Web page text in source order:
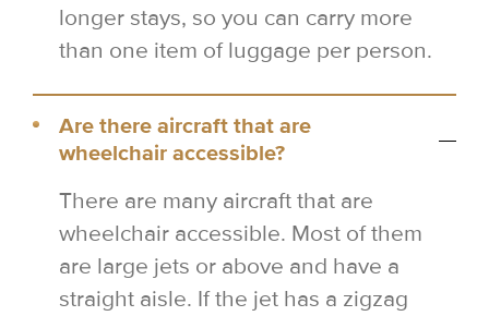
longer stays, so you can carry more
than one item of luggage per person.
Are there aircraft that are
wheelchair accessible?
There are many aircraft that are
wheelchair accessible. Most of them
are large jets or above and have a
straight aisle. If the jet has a zigzag